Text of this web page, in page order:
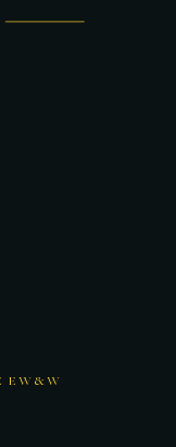
EW&W